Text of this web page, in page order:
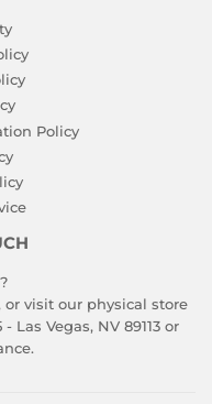
Policy
or visit our physical store
Las Vegas, NV 89113 or